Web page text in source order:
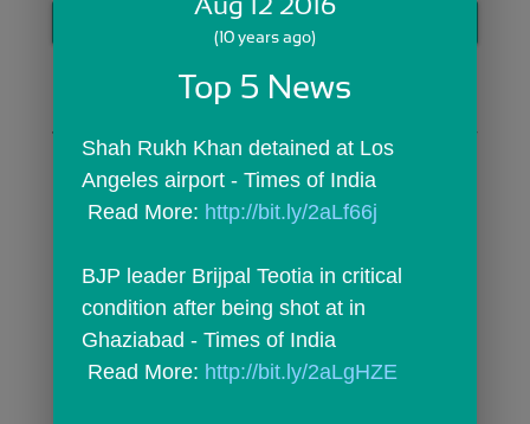
GET STARTED
Skip Sign In >>
(10 years ago)
Top 5 News
Shah Rukh Khan detained at Los
Angeles airport - Times of India
Read More: http://bit.ly/2aLf66j
BJP leader Brijpal Teotia in critical
condition after being shot at in
Ghaziabad - Times of India
Read More: http://bit.ly/2aLgHZE